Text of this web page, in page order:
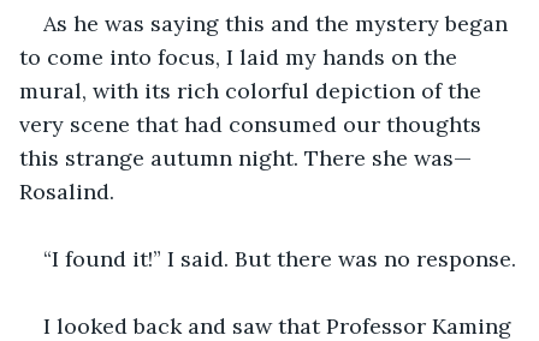
As he was saying this and the mystery began
to come into focus, I laid my hands on the
mural, with its rich colorful depiction of the
very scene that had consumed our thoughts
this strange autumn night. There she was—
Rosalind.
“I found it!” I said. But there was no response.
I looked back and saw that Professor Kaming